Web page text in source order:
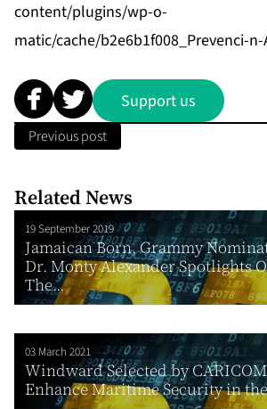
content/plugins/wp-o-
matic/cache/b2e6b1f008_Prevenci-n-
Support us
Previous post
Related News
19 September 2019
Jamaican Born, Grammy
Dr. Monty Alexander Spotlights
The...
03 March 2021
Windward Selected by
Enhance Maritime Security in